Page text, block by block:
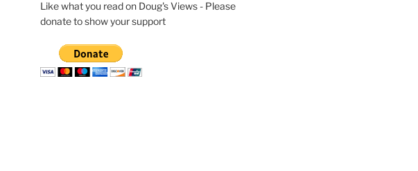
Like what you read on Doug's Views - Please
donate to show your support